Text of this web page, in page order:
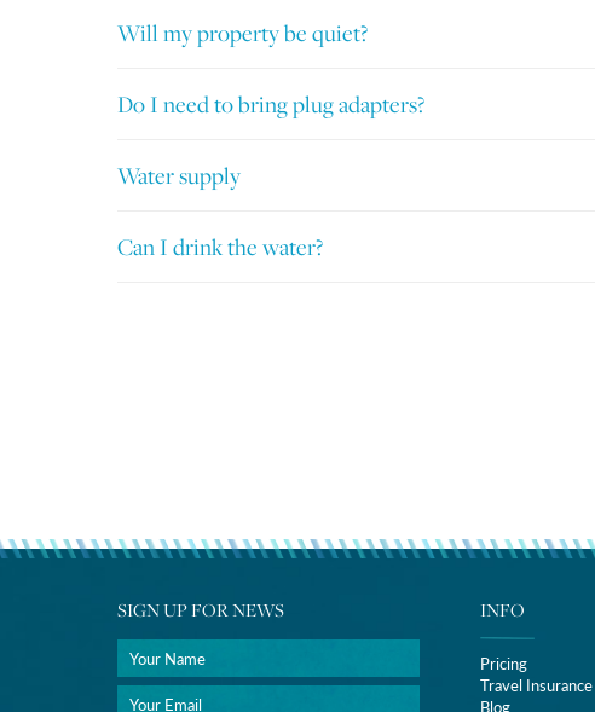
Will my property be quiet?
Do I need to bring plug adapters?
Water supply
Can I drink the water?
SIGN UP FOR NEWS INFO
Pricing
Travel Insurance
Blog